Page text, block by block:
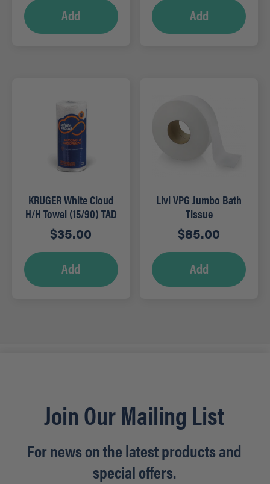
Add Add
KRUGER White Cloud
H/H Towel (15/90) TAD
$35.00
Add
Livi VPG Jumbo Bath
Tissue
$85.00
Add
Join Our Mailing List
For news on the latest products and
special offers.